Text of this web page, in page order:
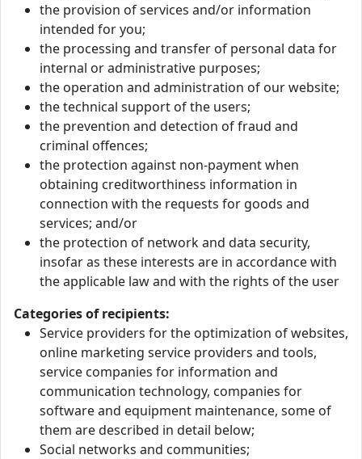
the provision of services and/or information
intended for you;
the processing and transfer of personal data for
internal or administrative purposes;
the operation and administration of our website;
the technical support of the users;
the prevention and detection of fraud and
criminal offences;
the protection against non-payment when
obtaining creditworthiness information in
connection with the requests for goods and
services; and/or
the protection of network and data security,
insofar as these interests are in accordance with
the applicable law and with the rights of the user
Categories of recipients:
Service providers for the optimization of websites,
online marketing service providers and tools,
service companies for information and
communication technology, companies for
software and equipment maintenance, some of
them are described in detail below;
Social networks and communities;